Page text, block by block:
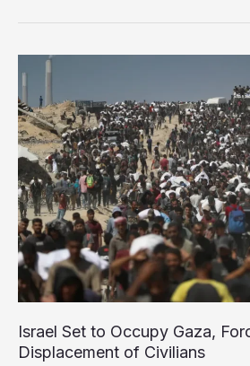
Starvation:
Inside
Gaza’s
Slow
Death
Israel Set to Occupy Gaza,
Displacement of Civilians